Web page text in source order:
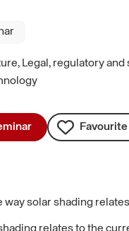
Legal, regulatory
Favourite
way solar shading